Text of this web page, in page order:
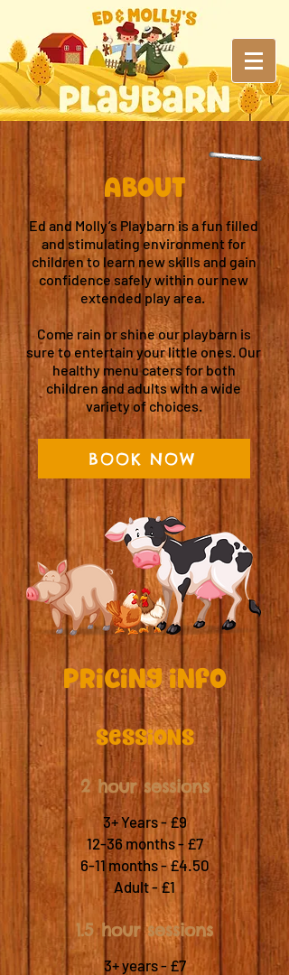
ABout
Ed and Molly’s Playbarn is a fun filled
and stimulating environment for
children to learn new skills and gain
confidence safely within our new
extended play area.
Come rain or shine our playbarn is
sure to entertain your little ones. Our
healthy menu caters for both
children and adults with a wide
variety of choices.
BOOK NOW
Pricing info
sessions
2 hour sessions​
3+ Years - £9
12-36 months - £7
6-11 months - £4.50
Adult - £1
1.5 hour sessions
3+ years - £7